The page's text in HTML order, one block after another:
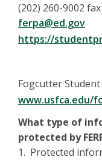
(202) 260-9002 fax
ferpa@ed.gov
https://
Fogcutter
www.usfca.edu/
What type of
protected by
1. Protected